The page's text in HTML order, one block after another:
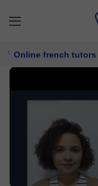
Online french tutors